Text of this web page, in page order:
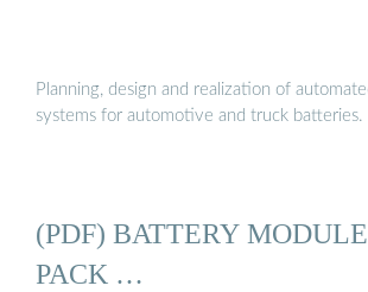
Planning, design and realization of
systems for automotive and truck batteries.
(PDF) BATTERY
PACK …